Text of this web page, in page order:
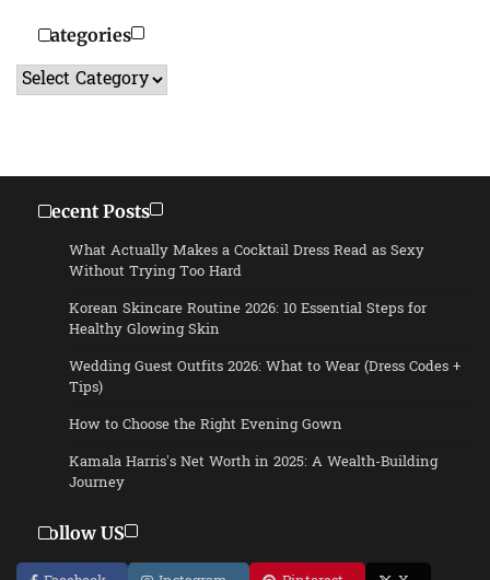
Categories
Categories
Recent Posts
What Actually Makes a Cocktail Dress Read as Sexy
Without Trying Too Hard
Korean Skincare Routine 2026: 10 Essential Steps for
Healthy Glowing Skin
Wedding Guest Outfits 2026: What to Wear (Dress Codes +
Tips)
How to Choose the Right Evening Gown
Kamala Harris’s Net Worth in 2025: A Wealth-Building
Journey
Follow US